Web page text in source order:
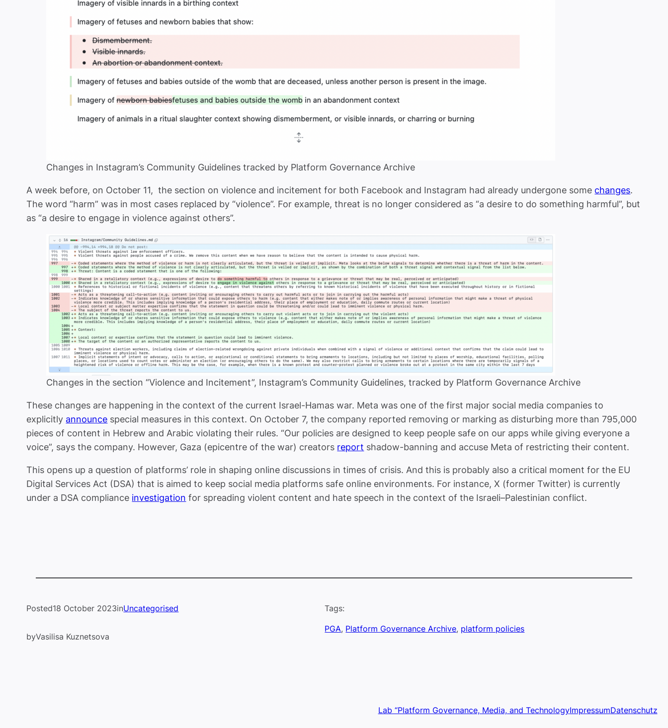
Changes in Instagram’s Community Guidelines tracked by Platform Governance Archive
A week before, on October 11, the section on violence and incitement for both Facebook and Instagram had already undergone some changes.
The word “harm” was in most cases replaced by “violence”. For example, threat is no longer considered as “a desire to do something harmful”, but
as “a desire to engage in violence against others”.
Changes in the section “Violence and Incitement”, Instagram’s Community Guidelines, tracked by Platform Governance Archive
These changes are happening in the context of the current Israel-Hamas war. Meta was one of the first major social media companies to
explicitly announce special measures in this context. On October 7, the company reported removing or marking as disturbing more than 795,000
pieces of content in Hebrew and Arabic violating their rules. “Our policies are designed to keep people safe on our apps while giving everyone a
voice”, says the company. However, Gaza (epicentre of the war) creators report shadow-banning and accuse Meta of restricting their content.
This opens up a question of platforms’ role in shaping online discussions in times of crisis. And this is probably also a critical moment for the EU
Digital Services Act (DSA) that is aimed to keep social media platforms safe online environments. For instance, X (former Twitter) is currently
under a DSA compliance investigation for spreading violent content and hate speech in the context of the Israeli–Palestinian conflict.
Posted18 October 2023inUncategorised
byVasilisa Kuznetsova
Tags:
PGA, Platform Governance Archive, platform policies
Lab “Platform Governance, Media, and TechnologyImpressumDatenschutz